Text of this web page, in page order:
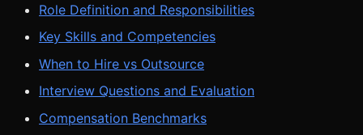
Role Definition and Responsibilities
Key Skills and Competencies
When to Hire vs Outsource
Interview Questions and Evaluation
Compensation Benchmarks